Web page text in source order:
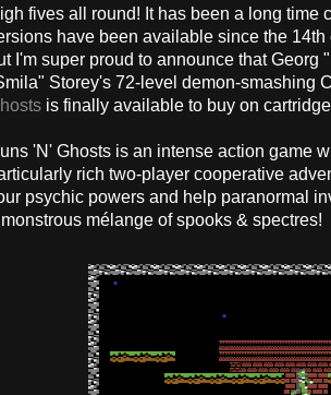
fives all round! It has been a long time
have been available since the
I'm super proud to announce that
Storey's 72-level demon-smashing
is finally available to buy on
'N' Ghosts is an intense action game
rich two-player cooperative
psychic powers and help paranormal
mélange of spooks & spectres!